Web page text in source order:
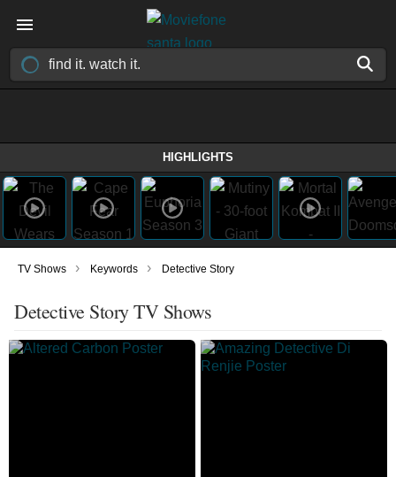
HIGHLIGHTS
TV Shows › Keywords › Detective Story
Detective Story TV Shows